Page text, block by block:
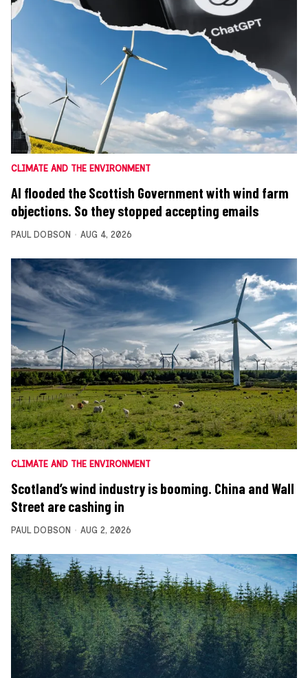
CLIMATE AND THE ENVIRONMENT
AI flooded the Scottish Government with wind farm
objections. So they stopped accepting emails
PAUL DOBSON AUG 4, 2026
CLIMATE AND THE ENVIRONMENT
Scotland’s wind industry is booming. China and Wall
Street are cashing in
PAUL DOBSON AUG 2, 2026